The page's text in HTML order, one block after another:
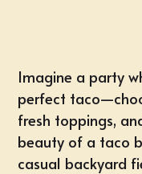
Imagine a party
perfect
fresh toppings,
beauty of a taco
casual backyard